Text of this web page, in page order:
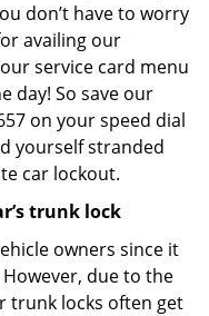
don’t have to worry
availing our
service card menu
day! So save our
on your speed dial
yourself stranded
car lockout.
trunk lock
owners since it
due to the
trunk locks often get